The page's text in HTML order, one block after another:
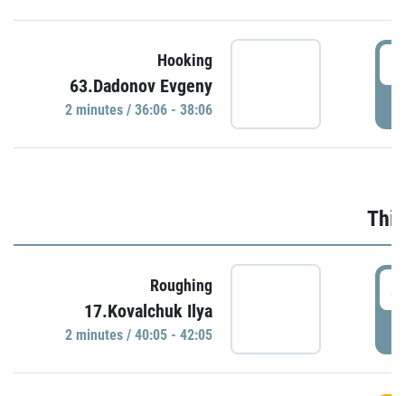
Hooking
63.Dadonov Evgeny
2 minutes / 36:06 - 38:06
Roughing
17.Kovalchuk Ilya
2 minutes / 40:05 - 42:05